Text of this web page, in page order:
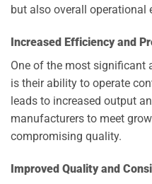
but also overall operational
Increased Efficiency and
One of the most significant
is their ability to operate
leads to increased output
manufacturers to meet
compromising quality.
Improved Quality and